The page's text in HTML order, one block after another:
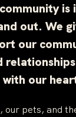
is
out. We
our
with our
our pets, and